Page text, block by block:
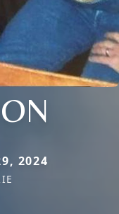
2024